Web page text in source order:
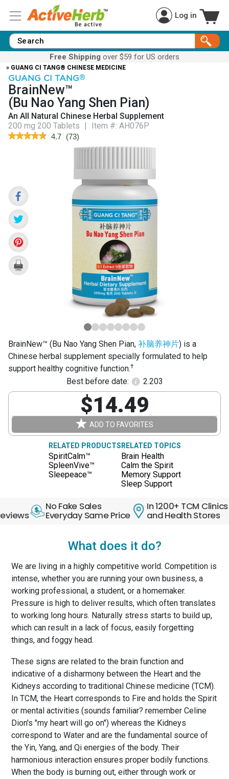
Log in
Free Shipping over $59 for US orders
» GUANG CI TANG® CHINESE MEDICINE
GUANG CI TANG®
BrainNew™
(Bu Nao Yang Shen Pian)
An All Natural Chinese Herbal Supplement
200 mg 200 Tablets | Item #: AH076P
★★★★★
★★★★★ 4.7 (73)
BrainNew™ (Bu Nao Yang Shen Pian, 补脑养神片) is a
Chinese herbal supplement specially formulated to help
support healthy cognitive function.†
Best before date: 2.203
$14.49
ADD TO FAVORITES
RELATED PRODUCTS
SpiritCalm™
SpleenVive™
Sleepeace™
RELATED TOPICS
Brain Health
Calm the Spirit
Memory Support
Sleep Support
No Fake Sales
Everyday Same Price
In 1200+ TCM Clinics
and Health Stores
30
What does it do?
We are living in a highly competitive world. Competition is
intense, whether you are running your own business, a
working professional, a student, or a homemaker.
Pressure is high to deliver results, which often translates
to working long hours. Naturally stress starts to build up,
which can result in a lack of focus, easily forgetting
things, and foggy head.
These signs are related to the brain function and
indicative of a disharmony between the Heart and the
Kidneys according to traditional Chinese medicine (TCM).
In TCM, the Heart corresponds to Fire and holds the Spirit
or mental activities (sounds familiar? remember Celine
Dion's "my heart will go on") whereas the Kidneys
correspond to Water and are the fundamental source of
the Yin, Yang, and Qi energies of the body. Their
harmonious interaction ensures proper bodily functions.
When the body is burning out, either through work or